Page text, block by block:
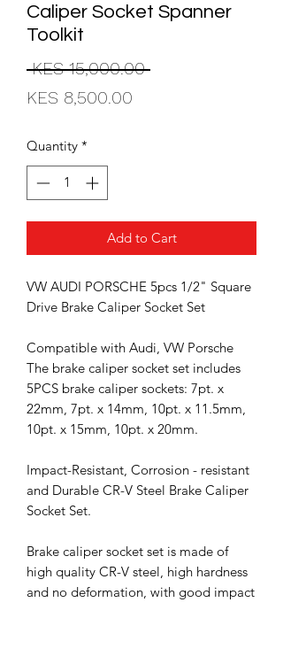
Caliper Socket Spanner
Toolkit
KES 15,000.00 Regular
KES 8,500.00
Quantity *
Add to Cart
VW AUDI PORSCHE 5pcs 1/2" Square
Drive Brake Caliper Socket Set
Compatible with Audi, VW Porsche
The brake caliper socket set includes
5PCS brake caliper sockets: 7pt. x
22mm, 7pt. x 14mm, 10pt. x 11.5mm,
10pt. x 15mm, 10pt. x 20mm.
Impact-Resistant, Corrosion - resistant
and Durable CR-V Steel Brake Caliper
Socket Set.
Brake caliper socket set is made of
high quality CR-V steel, high hardness
and no deformation, with good impact